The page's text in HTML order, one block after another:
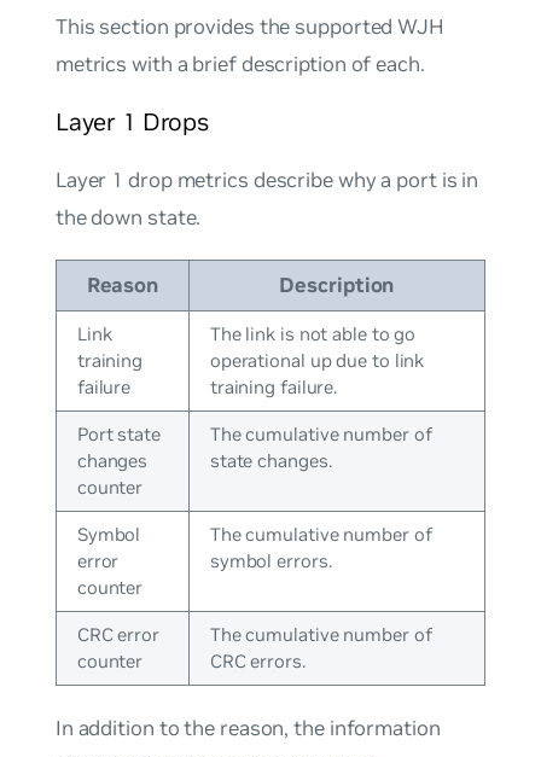
This section provides the supported WJH
metrics with a brief description of each.
Layer 1 Drops
Layer 1 drop metrics describe why a port is in
the down state.
Reason Description
Link
training
failure
The link is not able to go
operational up due to link
training failure.
Port state
changes
counter
The cumulative number of
state changes.
Symbol
error
counter
The cumulative number of
symbol errors.
CRC error
counter
The cumulative number of
CRC errors.
In addition to the reason, the information